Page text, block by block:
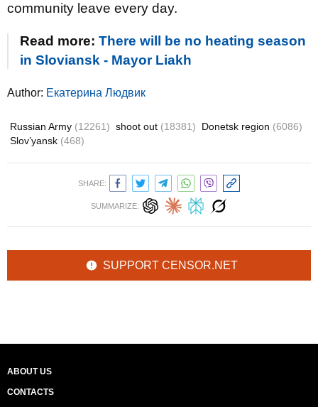
community leave every day.
Read more: There will be no heating season
in Sloviansk - Mayor Liakh
Author: Екатерина Людвик
Russian Army (12261) shoot out (18381) Donetsk region (6086)
Slov’yansk (468)
SHARE:
SUMMARIZE:
SUPPORT CENSOR.NET
ABOUT US
CONTACTS